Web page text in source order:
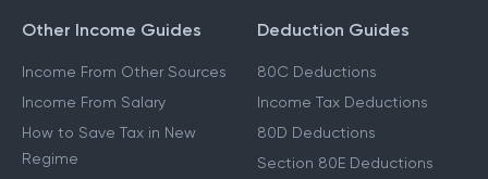
Other Income Guides
Income From Other Sources
Income From Salary
How to Save Tax in New
Regime
Deduction Guides
80C Deductions
Income Tax Deductions
80D Deductions
Section 80E Deductions